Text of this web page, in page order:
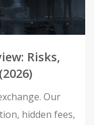
Risks,
Our
hidden fees,